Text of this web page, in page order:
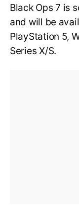
Black Ops 7 is
and will be
PlayStation 5,
Series X/S.